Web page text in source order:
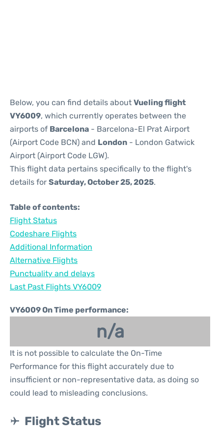
Below, you can find details about Vueling flight
VY6009, which currently operates between the
airports of Barcelona - Barcelona-El Prat Airport
(Airport Code BCN) and London - London Gatwick
Airport (Airport Code LGW).
This flight data pertains specifically to the flight's
details for Saturday, October 25, 2025.
Table of contents:
Flight Status
Codeshare Flights
Additional Information
Alternative Flights
Punctuality and delays
Last Past Flights VY6009
VY6009 On Time performance:
n/a
It is not possible to calculate the On-Time
Performance for this flight accurately due to
insufficient or non-representative data, as doing so
could lead to misleading conclusions.
Flight Status